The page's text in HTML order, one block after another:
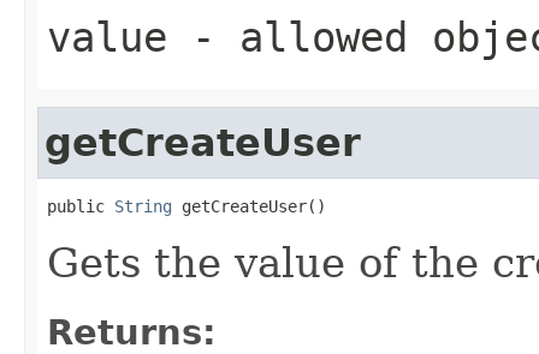
value - allowed
getCreateUser
public String getCreateUser()
Gets the value of the
Returns: